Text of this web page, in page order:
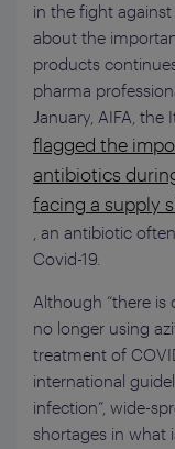
in the fight
about the
products
pharma
January, AIFA, the
flagged the
antibiotics
facing a supply
, an antibiotic
Covid-19.
Although “there
no longer using
treatment of
international
infection”, wide-
shortages in what